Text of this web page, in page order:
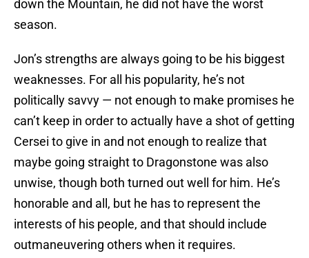
down the Mountain, he did not have the worst
season.
Jon’s strengths are always going to be his biggest
weaknesses. For all his popularity, he’s not
politically savvy — not enough to make promises he
can’t keep in order to actually have a shot of getting
Cersei to give in and not enough to realize that
maybe going straight to Dragonstone was also
unwise, though both turned out well for him. He’s
honorable and all, but he has to represent the
interests of his people, and that should include
outmaneuvering others when it requires.